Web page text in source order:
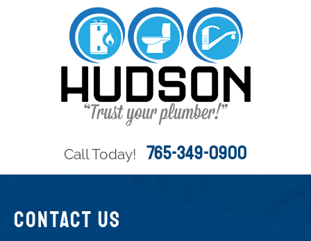
Call Today! 765-349-0900
CONTACT US